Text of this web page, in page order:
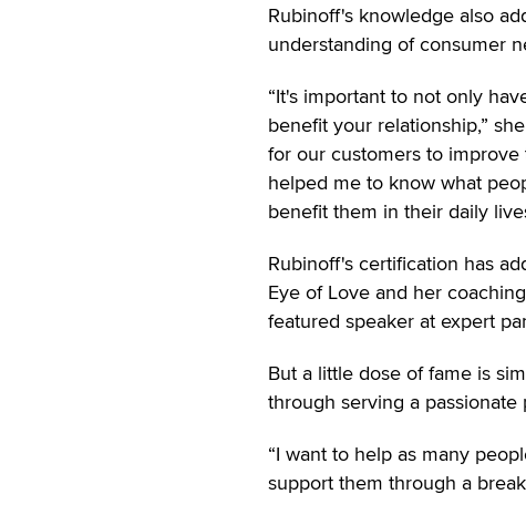
Rubinoff's knowledge also
understanding of consumer
“It's important to not only
benefit your relationship,”
for our customers to
helped me to know what
benefit them in their daily
Rubinoff's certification has
Eye of Love and her
featured speaker at expert
But a little dose of fame is
through serving a passionate
“I want to help as many
support them through a